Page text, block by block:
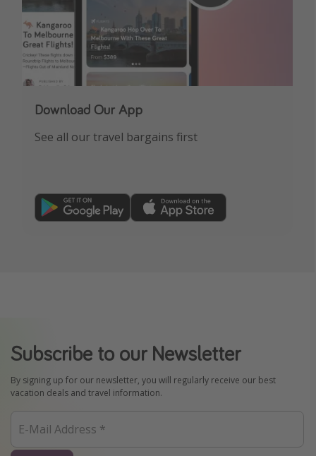
Download Our App
See all our travel bargains first
Subscribe to our Newsletter
By signing up for our newsletter, you will regularly receive our best
vacation deals and travel information.